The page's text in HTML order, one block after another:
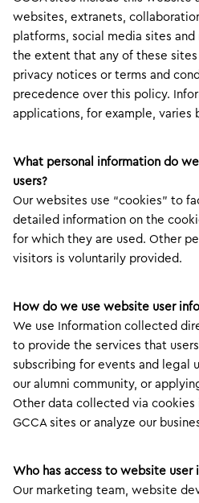
websites, extranets,
platforms, social media sites
the extent that any of these
privacy notices or terms and
precedence over this policy.
applications, for example, varies
What personal information do
users?
Our websites use “cookies” to
detailed information on the
for which they are used. Other
visitors is voluntarily provided.
How do we use website user
We use Information collected
to provide the services that
subscribing for events and legal
our alumni community, or
Other data collected via cookies
GCCA sites or analyze our
Who has access to website user
Our marketing team, website